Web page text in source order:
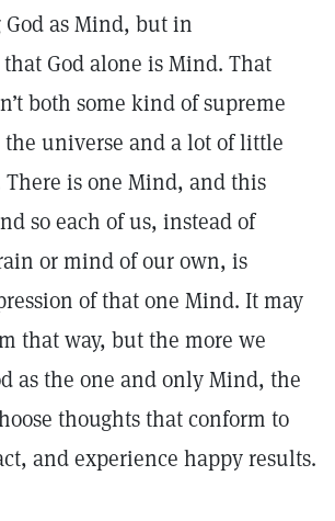
as Mind, but in
God alone is Mind. That
both some kind of supreme
universe and a lot of little
is one Mind, and this
so each of us, instead of
or mind of our own, is
of that one Mind. It may
that way, but the more we
as the one and only Mind, the
thoughts that conform to
and experience happy results.